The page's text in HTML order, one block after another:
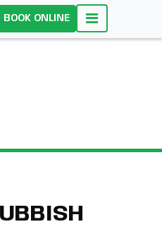
BOOK ONLINE